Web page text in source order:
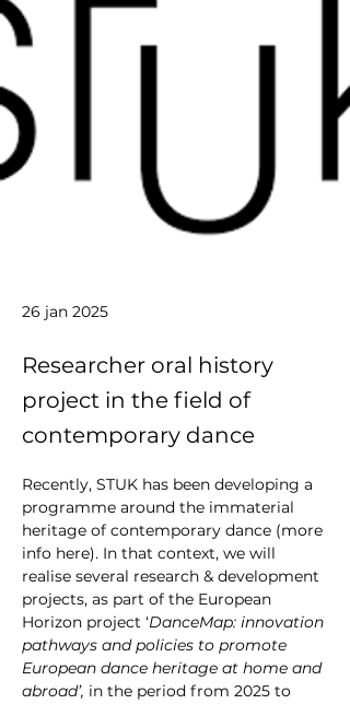
26 jan 2025
Researcher oral history
project in the field of
contemporary dance
Recently, STUK has been developing a
programme around the immaterial
heritage of contemporary dance (more
info here). In that context, we will
realise several research & development
projects, as part of the European
Horizon project ‘DanceMap: innovation
pathways and policies to promote
European dance heritage at home and
abroad’, in the period from 2025 to